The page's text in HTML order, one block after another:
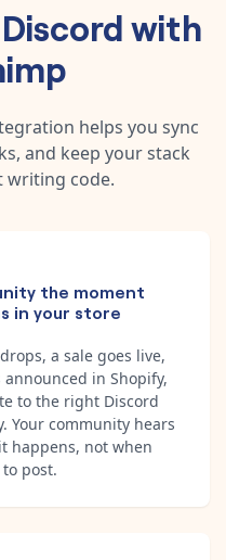
Discordwith
helps you sync
and keep your stack
code.
the moment
in your store
a sale goes live,
in Shopify,
to the right Discord
Your community hears
happens, not when
post.